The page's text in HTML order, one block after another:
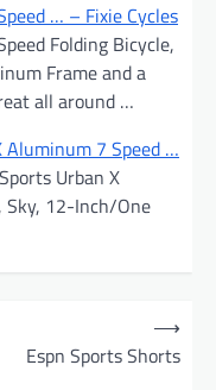
… – Fixie Cycles
Folding Bicycle,
Frame and a
all around …
Aluminum 7 Speed …
Urban X
Sky, 12-Inch/One
Espn Sports Shorts
⟶